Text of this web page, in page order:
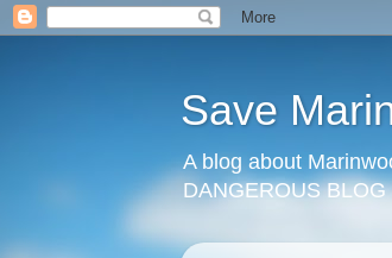
Save
A blog about
DANGEROUS